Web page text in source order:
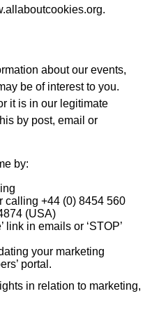
about our events,
be of interest to you.
it is in our legitimate
by post, email or
by:
calling +44 (0) 8454 560
(USA)
in emails or ‘STOP’
your marketing
portal.
in relation to marketing,